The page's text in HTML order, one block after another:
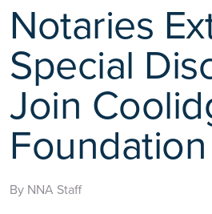
Notaries
Special
Join
Foundation
By NNA Staff